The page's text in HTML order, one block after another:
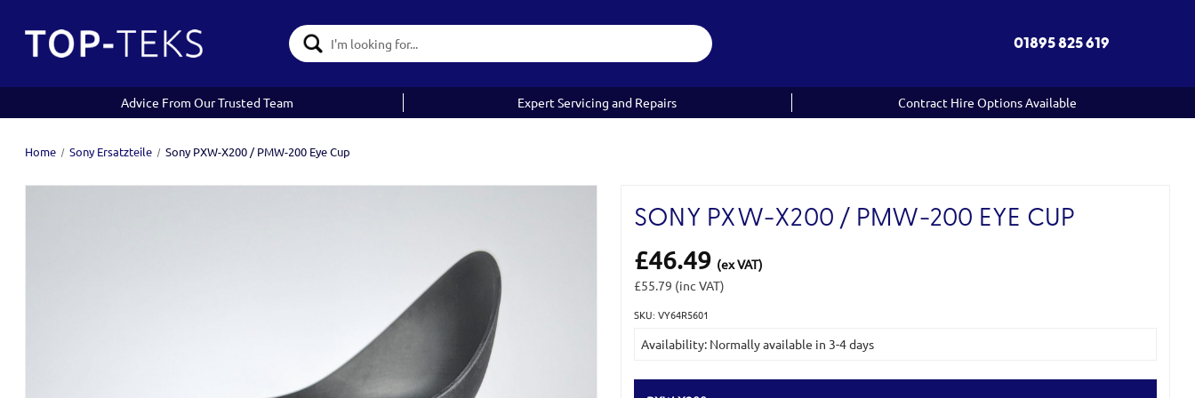
Search
Keyword:
01895 825 619
Advice From Our Trusted Team Expert Servicing and Repairs Contract Hire Options Available
Home Sony Ersatzteile Sony PXW-X200 / PMW-200 Eye Cup
SONY PXW-X200 / PMW-200 EYE CUP
£46.49 (ex VAT)
£55.79 (inc VAT)
SKU: VY64R5601
Stock:
Availability: Normally available in 3-4 days